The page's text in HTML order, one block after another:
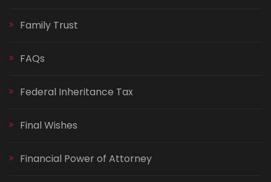
Family Trust
FAQs
Federal Inheritance Tax
Final Wishes
Financial Power of Attorney